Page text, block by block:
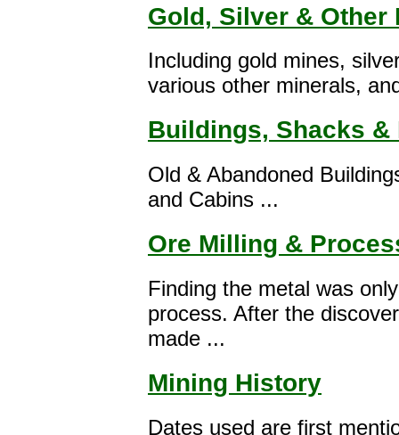
Gold, Silver & Other
Including gold mines,
various other minerals,
Buildings, Shacks &
Old & Abandoned
and Cabins ...
Ore Milling &
Finding the metal was
process. After the
made ...
Mining History
Dates used are first